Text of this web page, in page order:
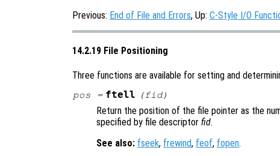
Previous: End of File and Errors, Up: C-Style I/O
14.2.19 File Positioning
Three functions are available for setting and
pos = ftell (fid)
Return the position of the file pointer as the
specified by file descriptor fid.
See also: fseek, frewind, feof, fopen.